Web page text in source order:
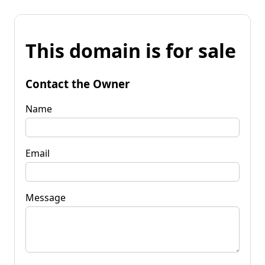
This domain is for sale
Contact the Owner
Name
Email
Message